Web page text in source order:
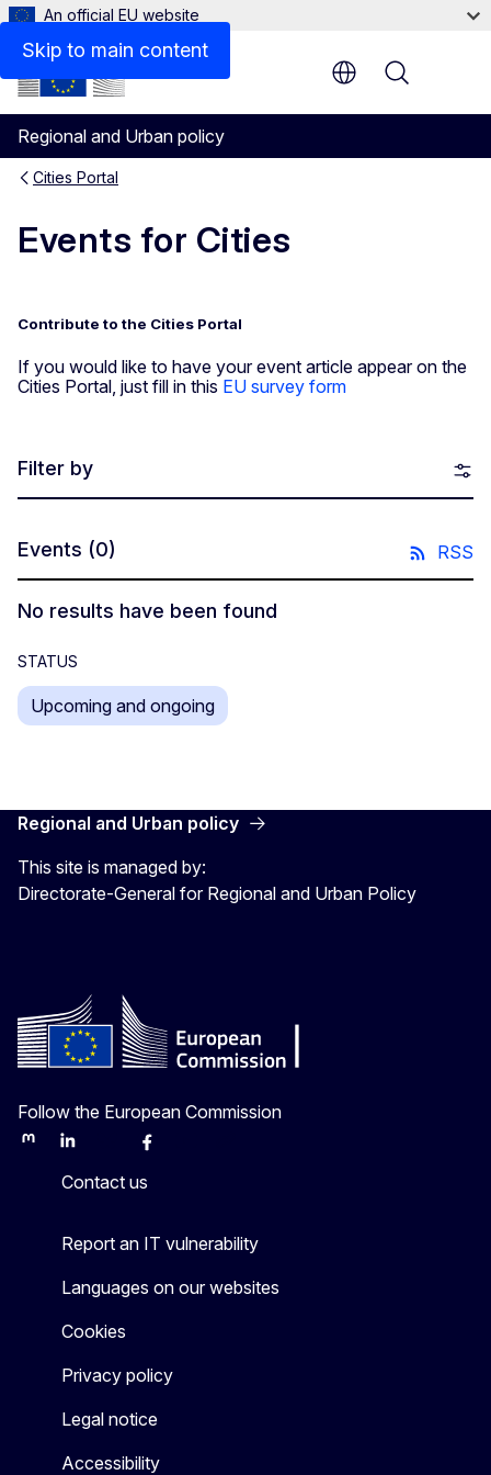
Skip to main content
An official EU website
Regional and Urban policy
Menu
Cities Portal
Events for Cities
Contribute to the Cities Portal
If you would like to have your event article appear on the
Cities Portal, just fill in this EU survey form
Filter by
Events (0) RSS
No results have been found
STATUS
Upcoming and ongoing
Regional and Urban policy
This site is managed by:
Directorate-General for Regional and Urban Policy
Follow the European Commission
MastodonLinkedInBlueskyFacebook
Contact us
Report an IT vulnerability
Languages on our websites
Cookies
Privacy policy
Legal notice
Accessibility